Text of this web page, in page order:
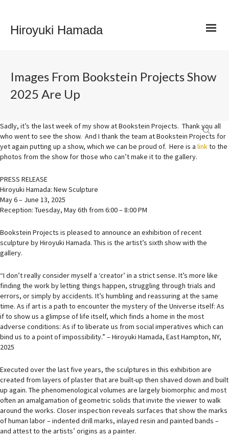
Hiroyuki Hamada
Images From Bookstein Projects Show
2025 Are Up
Sadly, it’s the last week of my show at Bookstein Projects. Thank you all
who went to see the show. And I thank the team at Bookstein Projects for
yet again putting up a show, which we can be proud of. Here is a linkto the
photos from the show for those who can’t make it to the gallery.
PRESS RELEASE
Hiroyuki Hamada: New Sculpture
May 6 – June 13, 2025
Reception: Tuesday, May 6th from 6:00 – 8:00 PM
Bookstein Projects is pleased to announce an exhibition of recent
sculpture by Hiroyuki Hamada. This is the artist’s sixth show with the
gallery.
“I don’t really consider myself a ‘creator’ in a strict sense. It’s more like
finding the work by letting things happen, struggling through trials and
errors, or simply by accidents. It’s humbling and reassuring at the same
time. As if art is a path to encounter the mystery of the Universe itself: As
if to show us a glimpse of life itself, which finds a home in the most
adverse conditions: As if to liberate us from social imperatives which can
bind us to a point of impossibility.” – Hiroyuki Hamada, East Hampton, NY,
2025
Executed over the last five years, the sculptures in this exhibition are
created from layers of plaster that are built-up then shaved down and built
up again. The phenomenological volumes are largely biomorphic and most
often an amalgamation of geometric solids that invite the viewer to walk
around the works. Closer inspection reveals surfaces that show the marks
of human labor – indented drill marks, inlayed resin and painted bands –
and attest to the artists’ origins as a painter.